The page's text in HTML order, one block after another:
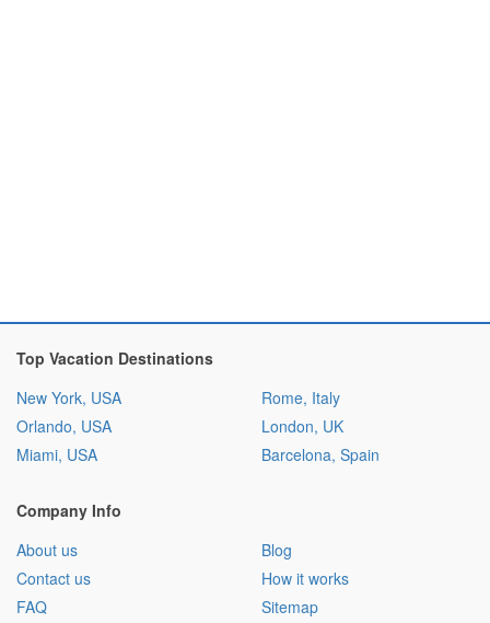
Top Vacation Destinations
New York, USA
Orlando, USA
Miami, USA
Rome, Italy
London, UK
Barcelona, Spain
Company Info
About us
Contact us
FAQ
Blog
How it works
Sitemap